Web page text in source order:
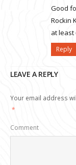
Good
Rockin
at least
Reply
LEAVE A REPLY
Your email address
*
Comment